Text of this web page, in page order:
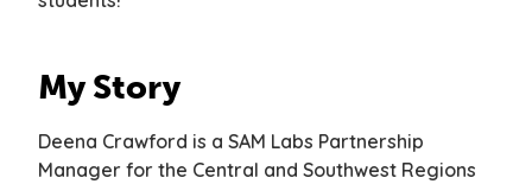
My Story
Deena Crawford is a SAM Labs Partnership
Manager for the Central and Southwest Regions